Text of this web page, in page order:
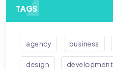
TAGS
agency business
design development